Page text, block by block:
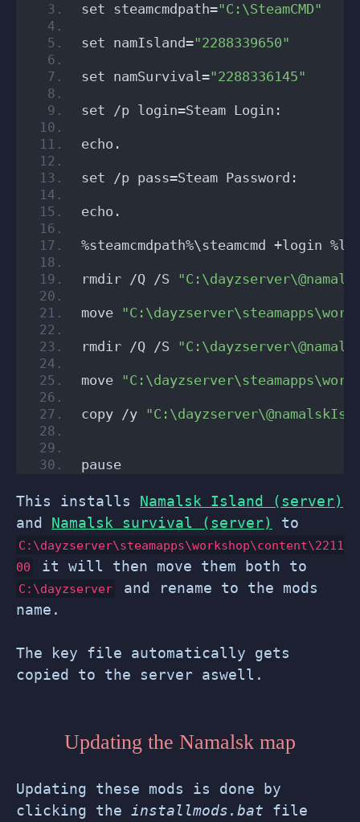
set steamcmdpath="C:\SteamCMD"
set namIsland="2288339650"
set namSurvival="2288336145"
set /p login=Steam Login:
echo.
set /p pass=Steam Password:
echo.
%steamcmdpath%\steamcmd +login
rmdir /Q /S
move
rmdir /Q /S
move
copy /y
pause
This installs Namalsk Island (server)
and Namalsk survival (server) to
C:\dayzserver\steamapps\workshop\content\2211
00
it will then move them both to
C:\dayzserver
and rename to the mods
name.
The key file automatically gets
copied to the server aswell.
Updating the Namalsk map
Updating these mods is done by
clicking the installmods.bat file